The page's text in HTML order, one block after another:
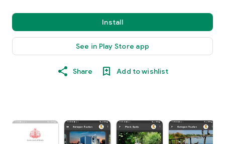
Install
See in Play Store app
Share Add to wishlist